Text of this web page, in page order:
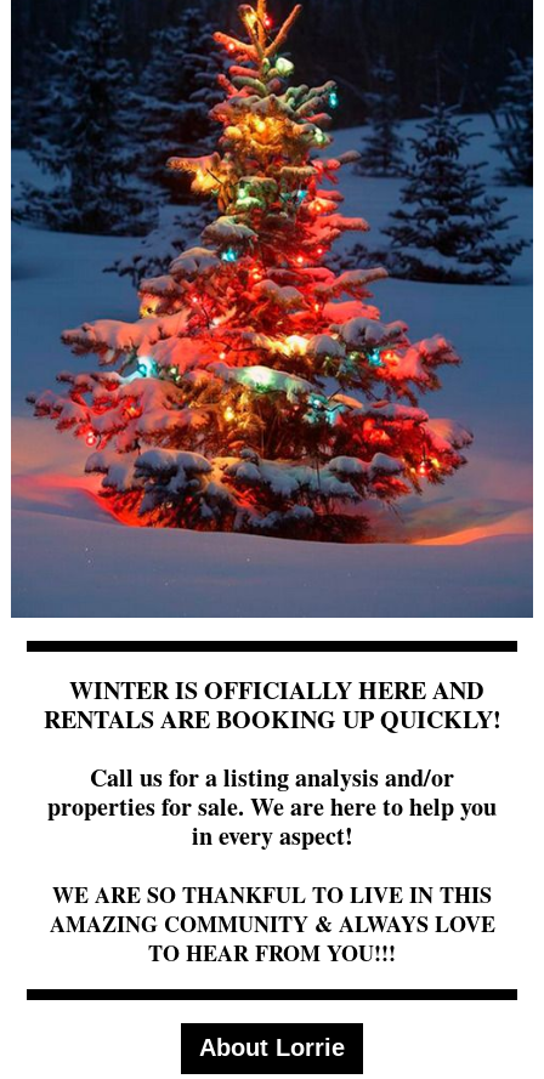
WINTER IS OFFICIALLY HERE AND
RENTALS ARE BOOKING UP QUICKLY!
Call us for a listing analysis and/or
properties for sale. We are here to help you
in every aspect!
WE ARE SO THANKFUL TO LIVE IN THIS
AMAZING COMMUNITY & ALWAYS LOVE
TO HEAR FROM YOU!!!
About Lorrie